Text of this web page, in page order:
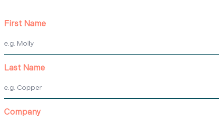
First Name
Last Name
Company